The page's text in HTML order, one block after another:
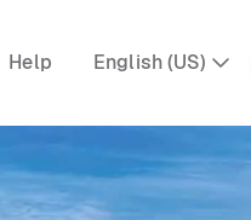
Help English (US)